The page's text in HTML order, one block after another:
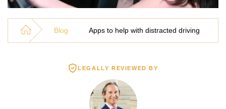
Blog Apps to help with distracted driving
LEGALLY REVIEWED BY